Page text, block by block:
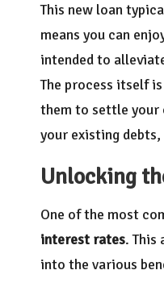
This new loan
means you can
intended to
The process itself
them to settle your
your existing
Unlocking
One of the most
interest rates. This
into the various